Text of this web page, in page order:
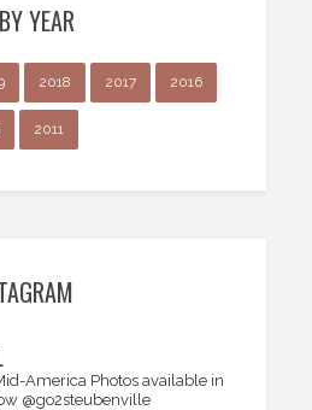
YEAR
2018 2017 2016
2011
America Photos available in
@go2steubenville